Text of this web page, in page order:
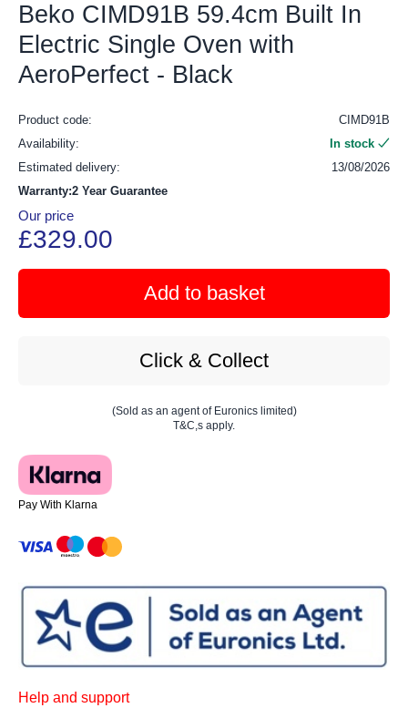
Beko CIMD91B 59.4cm Built In
Electric Single Oven with
AeroPerfect - Black
Product code:
CIMD91B
Availability:
In stock
Estimated delivery:
13/08/2026
Warranty:2 Year Guarantee
Our price
£329.00
Add to basket
Click & Collect
(Sold as an agent of Euronics limited)
T&C,s apply.
Pay With Klarna
Help and support